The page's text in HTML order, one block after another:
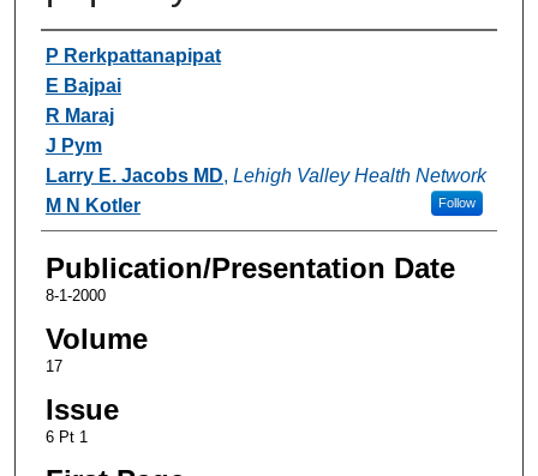
Authors
P Rerkpattanapipat
E Bajpai
R Maraj
J Pym
Larry E. Jacobs MD, Lehigh Valley Health Network
Follow
M N Kotler
Publication/Presentation Date
8-1-2000
Volume
17
Issue
6 Pt 1